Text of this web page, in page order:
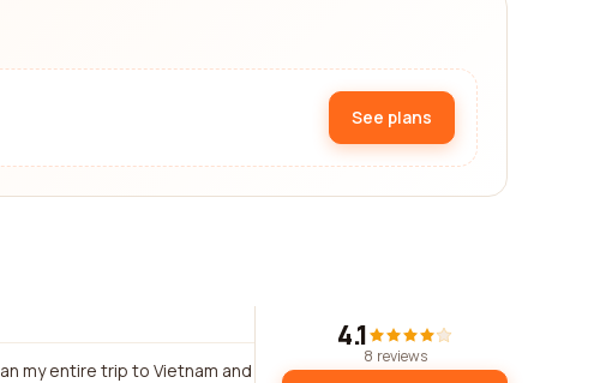
See plans
my entire trip to Vietnam and
4.1
8 reviews